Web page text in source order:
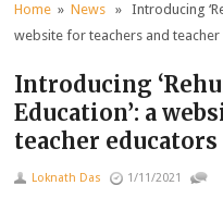
Home »News » Introducing
website for teachers and
Introducing
Education’: a
teacher educators
Loknath Das 1/11/2021